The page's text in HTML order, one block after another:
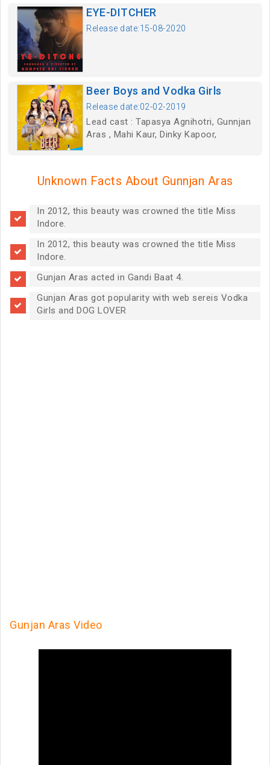
EYE-DITCHER
Release date:15-08-2020
Beer Boys and Vodka Girls
Release date:02-02-2019
Lead cast : Tapasya Agnihotri, Gunnjan
Aras , Mahi Kaur, Dinky Kapoor,
Unknown Facts About Gunnjan Aras
In 2012, this beauty was crowned the title Miss
Indore.
In 2012, this beauty was crowned the title Miss
Indore.
Gunjan Aras acted in Gandi Baat 4.
Gunjan Aras got popularity with web sereis Vodka
Girls and DOG LOVER
Gunjan Aras Video